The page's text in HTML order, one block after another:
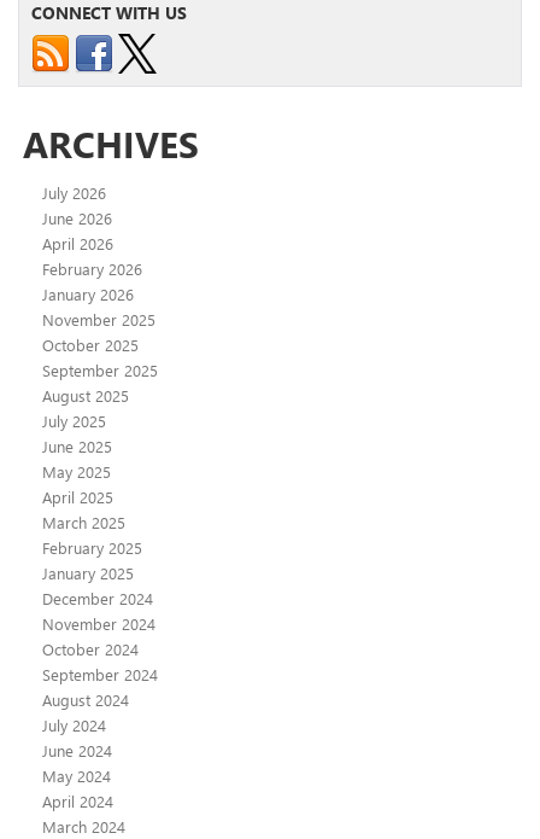
CONNECT WITH US
ARCHIVES
July 2026
June 2026
April 2026
February 2026
January 2026
November 2025
October 2025
September 2025
August 2025
July 2025
June 2025
May 2025
April 2025
March 2025
February 2025
January 2025
December 2024
November 2024
October 2024
September 2024
August 2024
July 2024
June 2024
May 2024
April 2024
March 2024